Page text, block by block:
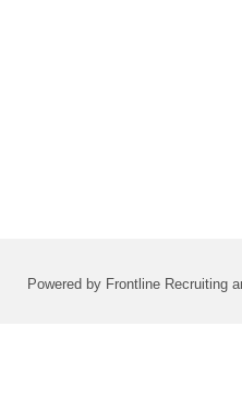
Powered by Frontline Recruiting